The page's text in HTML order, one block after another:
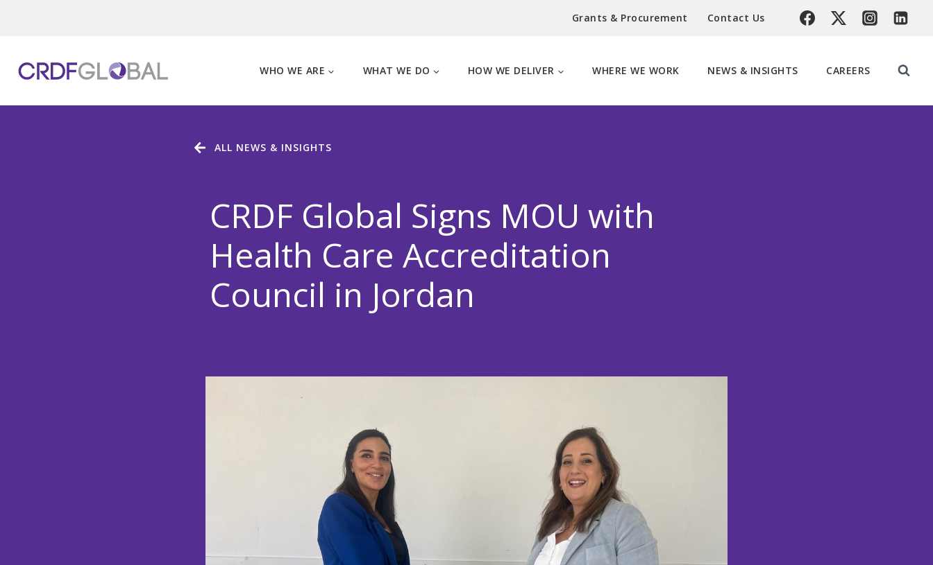
Grants & Procurement Contact Us
WHO WE ARE WHAT WE DO HOW WE DELIVER WHERE WE WORK NEWS & INSIGHTS CAREERS
CRDF Global Signs MOU with
Health Care Accreditation
Council in Jordan
ALL NEWS & INSIGHTS